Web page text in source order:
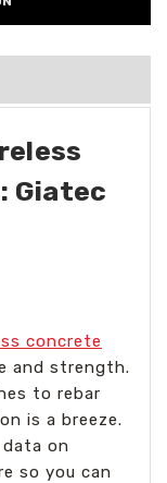
Giatec
concrete
and strength.
to rebar
is a breeze.
on
so you can